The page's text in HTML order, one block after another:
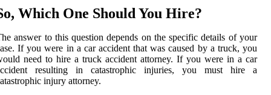
Which One Should You Hire?
answer to this question depends on the specific details of your
If you were in a car accident that was caused by a truck, you
need to hire a truck accident attorney. If you were in a car
resulting in catastrophic injuries, you must hire a
injury attorney.